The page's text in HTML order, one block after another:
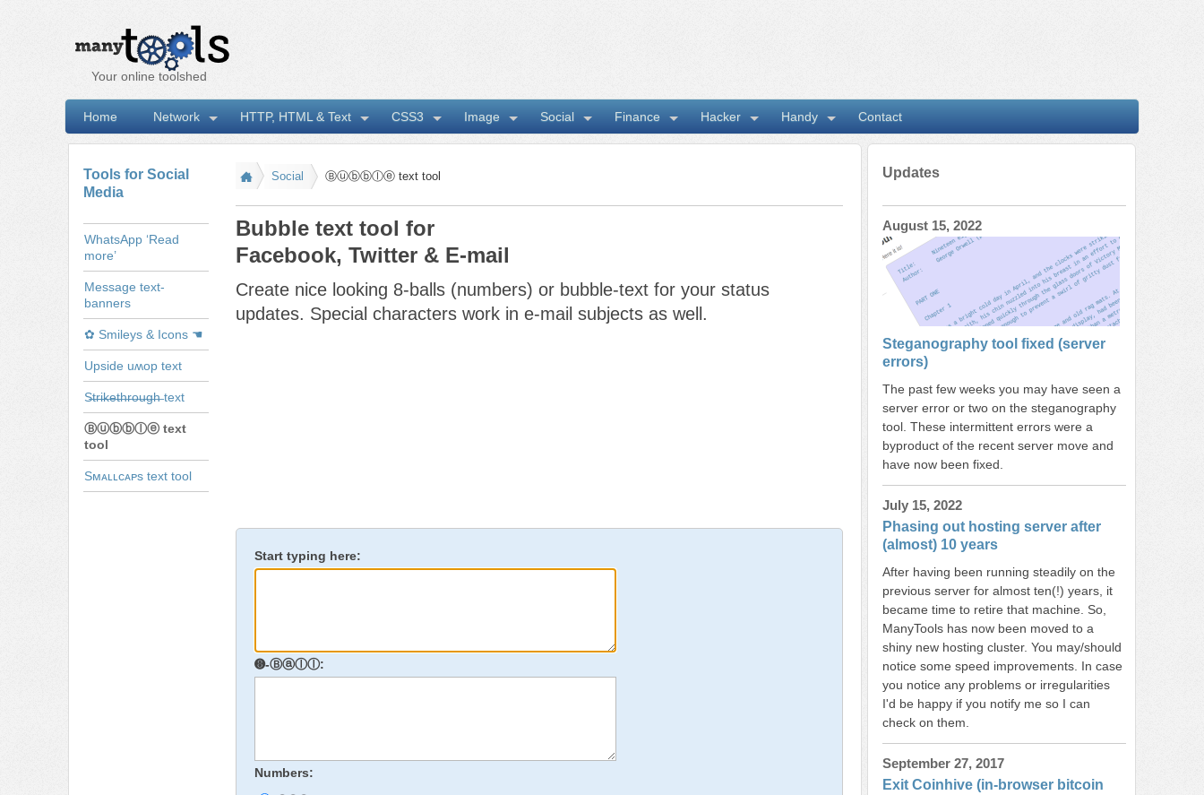
Your online toolshed
Home Network HTTP, HTML & Text CSS3 Image Social Finance Hacker Handy Contact
Tools for Social
Media
WhatsApp ‘Read
more’
Message text-
banners
✿ Smileys & Icons ☚
Upside uʍop text
S̶t̶r̶i̶k̶e̶t̶h̶r̶o̶u̶g̶h̶ text
Ⓑⓤⓑⓑⓛⓔ text
tool
Sᴍᴀʟʟᴄᴀᴘs text tool
I Social Ⓑⓤⓑⓑⓛⓔ text tool
Bubble text tool for
Facebook, Twitter & E-mail
Create nice looking 8-balls (numbers) or bubble-text for your status
updates. Special characters work in e-mail subjects as well.
Start typing here:
➑-Ⓑⓐⓛⓛ:
Numbers:
Updates
August 15, 2022
Steganography tool fixed (server
errors)
The past few weeks you may have seen a
server error or two on the steganography
tool. These intermittent errors were a
byproduct of the recent server move and
have now been fixed.
July 15, 2022
Phasing out hosting server after
(almost) 10 years
After having been running steadily on the
previous server for almost ten(!) years, it
became time to retire that machine. So,
ManyTools has now been moved to a
shiny new hosting cluster. You may/should
notice some speed improvements. In case
you notice any problems or irregularities
I'd be happy if you notify me so I can
check on them.
September 27, 2017
Exit Coinhive (in-browser bitcoin